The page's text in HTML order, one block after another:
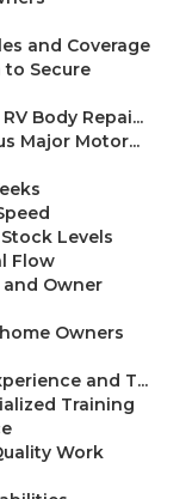
and Coverage
Secure
Body Repai...
Major Motor...
Levels
Flow
Owner
Owners
and T...
Training
Work